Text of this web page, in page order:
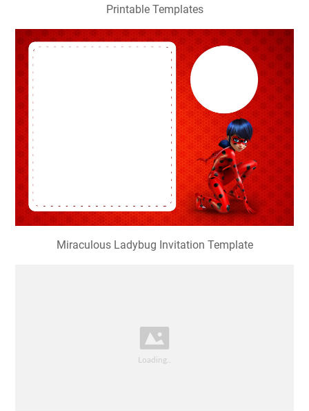
Printable Templates
Miraculous Ladybug Invitation Template